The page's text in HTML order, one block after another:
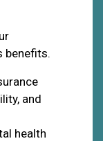
benefits.
and
health